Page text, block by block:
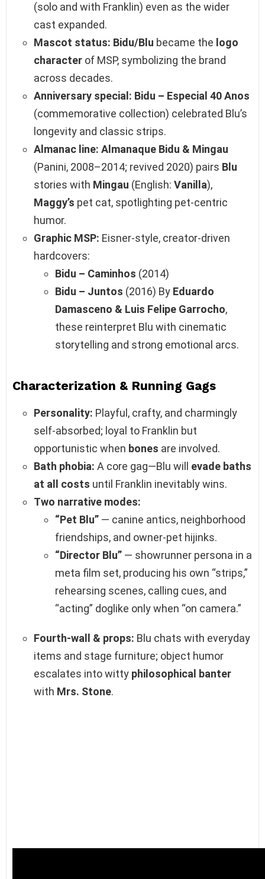
(solo and with Franklin) even as the wider
cast expanded.
Mascot status: Bidu/Blu became the logo
character of MSP, symbolizing the brand
across decades.
Anniversary special: Bidu – Especial 40 Anos
(commemorative collection) celebrated Blu’s
longevity and classic strips.
Almanac line: Almanaque Bidu & Mingau
(Panini, 2008–2014; revived 2020) pairs Blu
stories with Mingau (English: Vanilla),
Maggy’s pet cat, spotlighting pet‑centric
humor.
Graphic MSP: Eisner‑style, creator‑driven
hardcovers:
Bidu – Caminhos (2014)
Bidu – Juntos (2016) By Eduardo
Damasceno & Luis Felipe Garrocho,
these reinterpret Blu with cinematic
storytelling and strong emotional arcs.
Characterization & Running Gags
Personality: Playful, crafty, and charmingly
self‑absorbed; loyal to Franklin but
opportunistic when bones are involved.
Bath phobia: A core gag—Blu will evade baths
at all costs until Franklin inevitably wins.
Two narrative modes:
“Pet Blu” — canine antics, neighborhood
friendships, and owner‑pet hijinks.
“Director Blu” — showrunner persona in a
meta film set, producing his own “strips,”
rehearsing scenes, calling cues, and
“acting” doglike only when “on camera.”
Fourth‑wall & props: Blu chats with everyday
items and stage furniture; object humor
escalates into witty philosophical banter
with Mrs. Stone.